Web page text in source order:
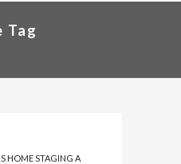
Tag
HOME STAGING A